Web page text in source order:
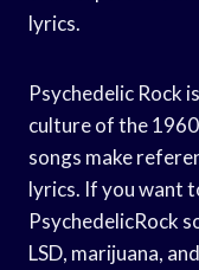
lyrics.
Psychedelic Rock
culture of the
songs make
lyrics. If you want
PsychedelicRock
LSD, marijuana,